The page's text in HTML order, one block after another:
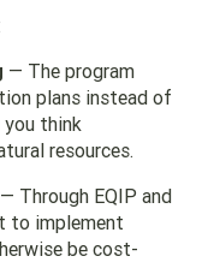
— The program
plans instead of
you think
resources.
Through EQIP and
to implement
be cost-